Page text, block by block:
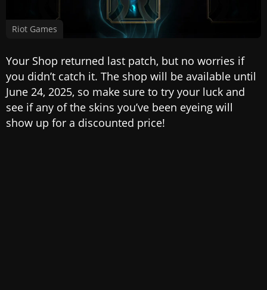
Riot Games
Your Shop returned last patch, but no worries if
you didn’t catch it. The shop will be available until
June 24, 2025, so make sure to try your luck and
see if any of the skins you’ve been eyeing will
show up for a discounted price!